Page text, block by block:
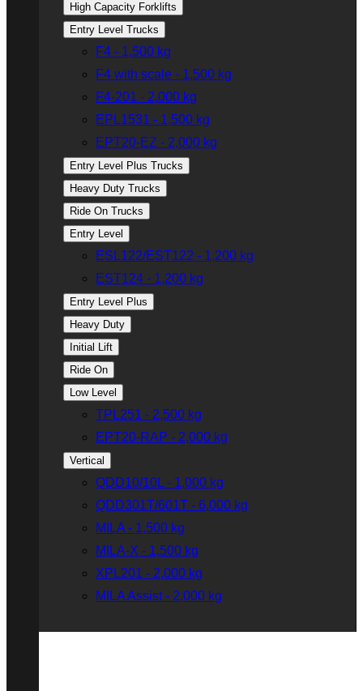
High Capacity Forklifts
Entry Level Trucks
F4 - 1,500 kg
F4 with scale - 1,500 kg
F4-201 - 2,000 kg
EPL1531 - 1,500 kg
EPT20-EZ - 2,000 kg
Entry Level Plus Trucks
Heavy Duty Trucks
Ride On Trucks
Entry Level
ESL122/EST122 - 1,200 kg
EST124 - 1,200 kg
Entry Level Plus
Heavy Duty
Initial Lift
Ride On
Low Level
TPL251 - 2,500 kg
EPT20-RAP - 2,000 kg
Vertical
QDD10/10L - 1,000 kg
QDD301T/601T - 6,000 kg
MILA - 1,500 kg
MILA-X - 1,500 kg
XPL201 - 2,000 kg
MILA Assist - 2,000 kg